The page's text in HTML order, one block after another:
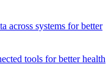
across systems for better
tools for better health